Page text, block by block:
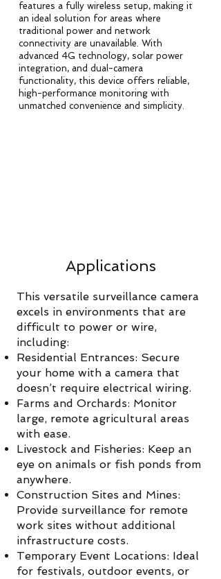
features a fully wireless setup, making it
an ideal solution for areas where
traditional power and network
connectivity are unavailable. With
advanced 4G technology, solar power
integration, and dual-camera
functionality, this device offers reliable,
high-performance monitoring with
unmatched convenience and simplicity.
Applications
This versatile surveillance camera
excels in environments that are
difficult to power or wire,
including:
Residential Entrances: Secure
your home with a camera that
doesn’t require electrical wiring.
Farms and Orchards: Monitor
large, remote agricultural areas
with ease.
Livestock and Fisheries: Keep an
eye on animals or fish ponds from
anywhere.
Construction Sites and Mines:
Provide surveillance for remote
work sites without additional
infrastructure costs.
Temporary Event Locations: Ideal
for festivals, outdoor events, or